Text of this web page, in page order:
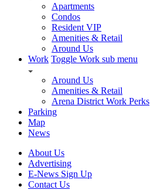
Apartments
Condos
Resident VIP
Amenities & Retail
Around Us
Work Toggle Work sub menu
Around Us
Amenities & Retail
Arena District Work Perks
Parking
Map
News
About Us
Advertising
E-News Sign Up
Contact Us